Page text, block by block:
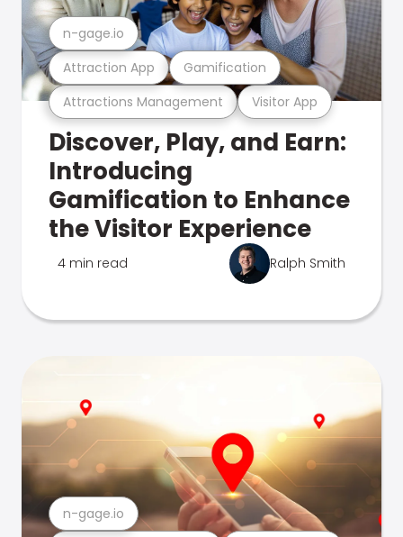
Attractions Management Visitor App
Attraction App Gamification
n-gage.io
Discover, Play, and Earn:
Introducing
Gamification to Enhance
the Visitor Experience
4 min read Ralph Smith
n-gage.io